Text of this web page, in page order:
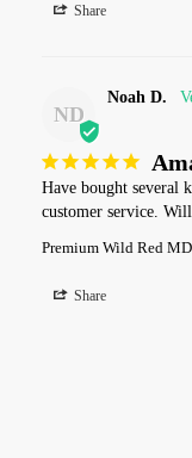
Share
ND
Noah D.
Have bought several
customer service.
Premium Wild Red
Share